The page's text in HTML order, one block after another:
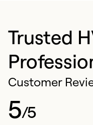
Trusted
Customer
5/5